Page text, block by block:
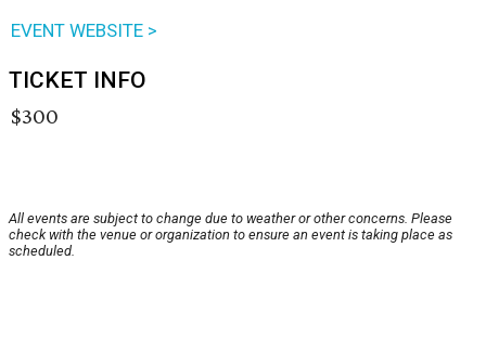
EVENT WEBSITE >
TICKET INFO
$300
All events are subject to change due to weather or other concerns. Please
check with the venue or organization to ensure an event is taking place as
scheduled.